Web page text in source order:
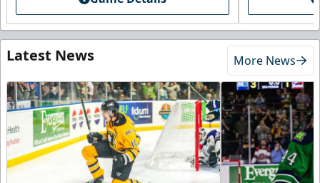
Latest News More News